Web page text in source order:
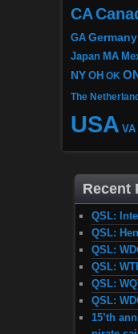
CA
GA Germany
Japan MA
NY OH OK
The
USA VA
Recent
QSL:
QSL:
QSL:
QSL:
QSL:
QSL:
15’th